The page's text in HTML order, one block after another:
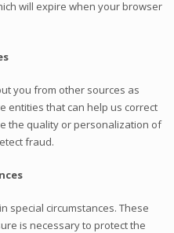
will expire when your browser
you from other sources as
entities that can help us correct
the quality or personalization of
fraud.
special circumstances. These
is necessary to protect the